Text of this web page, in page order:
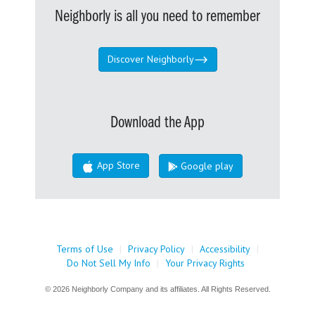
Neighborly is all you need to remember
Discover Neighborly
Download the App
App Store Google play
Terms of Use | Privacy Policy | Accessibility |
Do Not Sell My Info
| Your Privacy Rights
© 2026 Neighborly Company and its affiliates. All Rights Reserved.